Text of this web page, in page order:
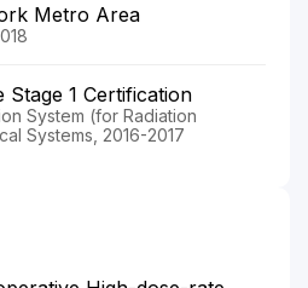
Metro Area
1 Certification
System (for Radiation
Systems, 2016-2017